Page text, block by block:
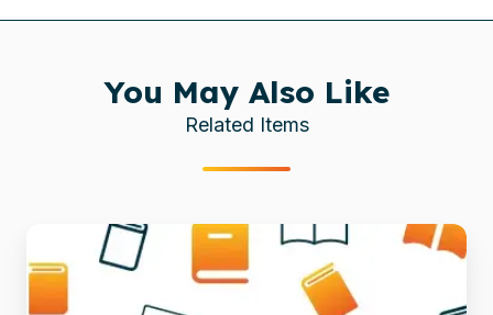
You May Also Like
Related Items
Enhancing
Enterprise
Content